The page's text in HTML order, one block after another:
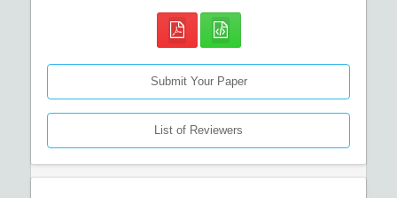
Submit Your Paper
List of Reviewers